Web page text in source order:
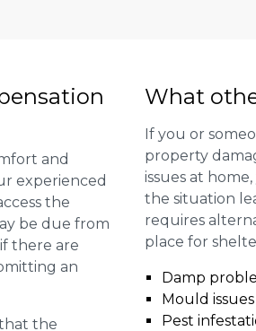
and
experienced
the
be due from
there are
an
the
What
If you or
property
issues at
the situation
requires
place for
Damp
Mould issues
Pest